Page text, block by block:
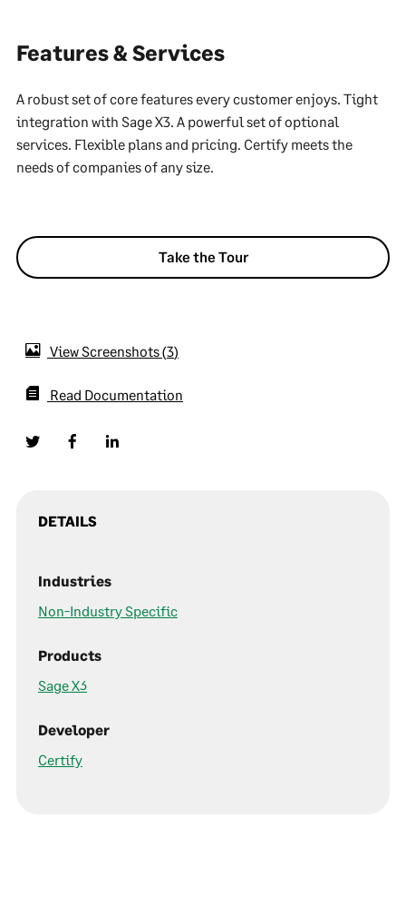
Features & Services
A robust set of core features every customer enjoys. Tight
integration with Sage X3. A powerful set of optional
services. Flexible plans and pricing. Certify meets the
needs of companies of any size.
Take the Tour
View Screenshots 3
Read Documentation
DETAILS
Industries
Non-Industry Specific
Products
Sage X3
Developer
Certify